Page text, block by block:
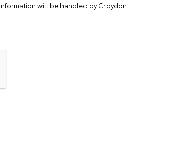
will be handled by Croydon